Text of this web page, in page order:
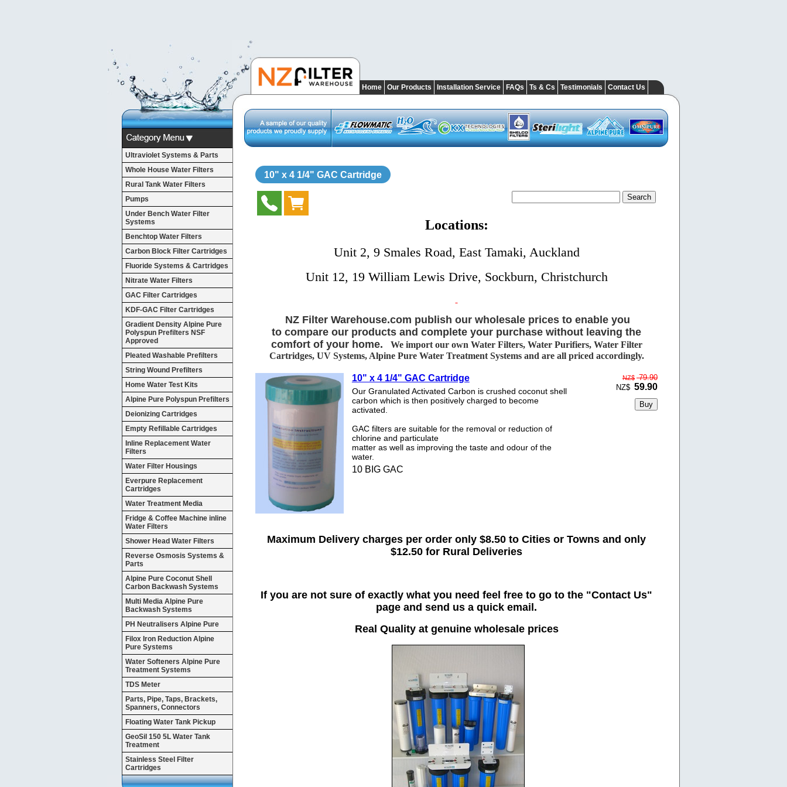
Ultraviolet Systems & Parts
Whole House Water Filters
Rural Tank Water Filters
Pumps
Under Bench Water Filter
Systems
Benchtop Water Filters
Carbon Block Filter Cartridges
Fluoride Systems & Cartridges
Nitrate Water Filters
GAC Filter Cartridges
KDF-GAC Filter Cartridges
Gradient Density Alpine Pure
Polyspun Prefilters NSF
Approved
Pleated Washable Prefilters
String Wound Prefilters
Home Water Test Kits
Alpine Pure Polyspun Prefilters
Deionizing Cartridges
Empty Refillable Cartridges
Inline Replacement Water
Filters
Water Filter Housings
Everpure Replacement
Cartridges
Water Treatment Media
Fridge & Coffee Machine inline
Water Filters
Shower Head Water Filters
Reverse Osmosis Systems &
Parts
Alpine Pure Coconut Shell
Carbon Backwash Systems
Multi Media Alpine Pure
Backwash Systems
PH Neutralisers Alpine Pure
Filox Iron Reduction Alpine
Pure Systems
Water Softeners Alpine Pure
Treatment Systems
TDS Meter
Parts, Pipe, Taps, Brackets,
Spanners, Connectors
Floating Water Tank Pickup
GeoSil 150 5L Water Tank
Treatment
Stainless Steel Filter
Cartridges
Home Our Products Installation Service FAQs Ts & Cs Testimonials Contact Us
10" x 4 1/4" GAC Cartridge
Locations:
Unit 2, 9 Smales Road, East Tamaki, Auckland
Unit 12, 19 William Lewis Drive, Sockburn, Christchurch
NZ Filter Warehouse.com publish our wholesale prices to enable you
to compare our products and complete your purchase without leaving the
comfort of your home.
We import our own Water Filters, Water Purifiers, Water Filter
Cartridges, UV Systems, Alpine Pure Water Treatment Systems and are all priced accordingly.
10" x 4 1/4" GAC Cartridge
Our Granulated Activated Carbon is crushed coconut shell
carbon which is then positively charged to become
activated.
GAC filters are suitable for the removal or reduction of
chlorine and particulate
matter as well as improving the taste and odour of the
water.
10 BIG GAC
NZ$ 79.90
NZ$ 59.90
Maximum Delivery charges per order only $8.50 to Cities or Towns and only
$12.50 for Rural Deliveries
If you are not sure of exactly what you need feel free to go to the "Contact Us"
page and send us a quick email.
Real Quality at genuine wholesale prices